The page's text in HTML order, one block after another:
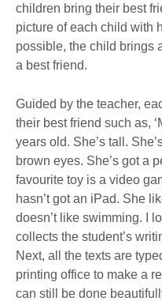
children bring their best
picture of each child with
possible, the child brings
a best friend.
Guided by the teacher,
their best friend such as,
years old. She’s tall.
brown eyes. She’s got a
favourite toy is a video
hasn’t got an iPad. She
doesn’t like swimming. I
collects the student’s
Next, all the texts are
printing office to make a
can still be done